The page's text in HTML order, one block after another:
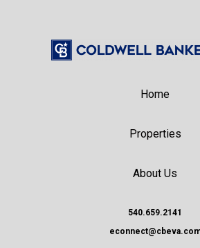
Home
Properties
About Us
540.659.2141